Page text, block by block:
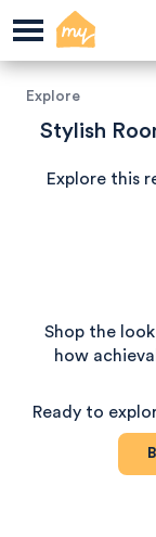
Explore
Stylish
Explore this
Shop the
how
Ready to